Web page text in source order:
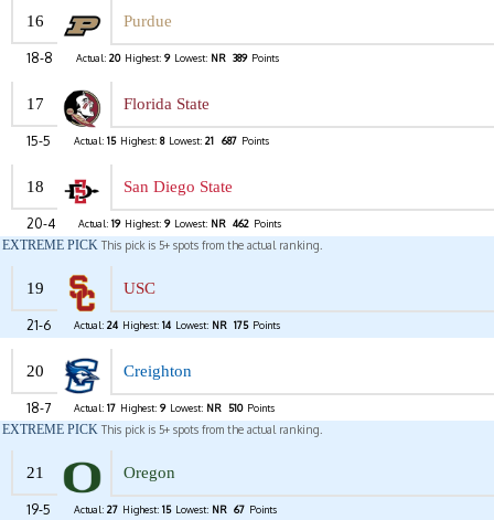
16 Purdue
18-8 Actual: 20 Highest: 9 Lowest: NR 389 Points
17 Florida State
15-5 Actual: 15 Highest: 8 Lowest: 21 687 Points
18 San Diego State
20-4 Actual: 19 Highest: 9 Lowest: NR 462 Points
EXTREME PICK This pick is 5+ spots from the actual ranking.
19 USC
21-6 Actual: 24 Highest: 14 Lowest: NR 175 Points
20 Creighton
18-7 Actual: 17 Highest: 9 Lowest: NR 510 Points
EXTREME PICK This pick is 5+ spots from the actual ranking.
21 Oregon
19-5 Actual: 27 Highest: 15 Lowest: NR 67 Points